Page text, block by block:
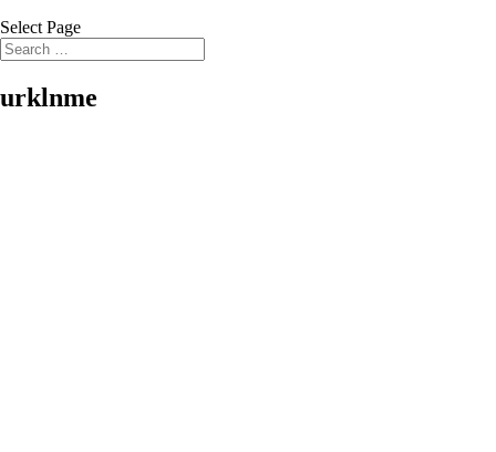
Select Page
urklnme